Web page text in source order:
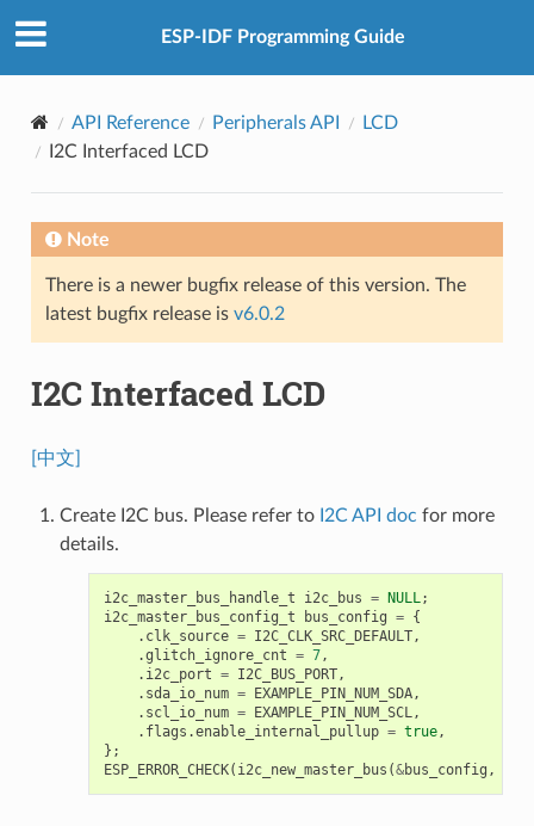
ESP-IDF Programming Guide
API Reference Peripherals API
LCD
I2C Interfaced LCD
Note
There is a newer bugfix release of this version. The
latest bugfix release is v6.0.2
I2C Interfaced LCD
[中文]
Create I2C bus. Please refer to I2C API doc for more
details.
i2c_master_bus_handle_t i2c_bus = NULL;
i2c_master_bus_config_t
bus_config = {
. clk_source = I2C_CLK_SRC_DEFAULT,
.glitch_ignore_cnt = 7,
. i2c_port = I2C_BUS_PORT,
. sda_io_num = EXAMPLE_PIN_NUM_SDA,
. scl_io_num = EXAMPLE_PIN_NUM_SCL,
. flags .enable_internal_pullup = true,
};
ESP_ERROR_CHECK( i2c_new_master_bus (&bus_config ,